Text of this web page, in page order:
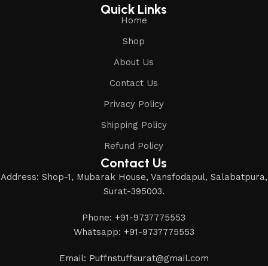
Quick Links
Home
Shop
About Us
Contact Us
Privacy Policy
Shipping Policy
Refund Policy
Contact Us
Address: Shop-1, Mubarak House, Vansfodapul, Salabatpura,
Surat-395003.
Phone: +91-9737775553
Whatsapp: +91-9737775553
Email: Puffnstuffsurat@gmail.com